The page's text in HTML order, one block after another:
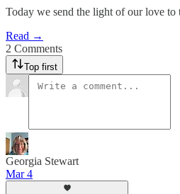
Today we send the light of our love
Read →
2 Comments
Top first
Georgia Stewart
Mar 4